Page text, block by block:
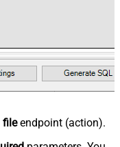
fileendpoint (action).